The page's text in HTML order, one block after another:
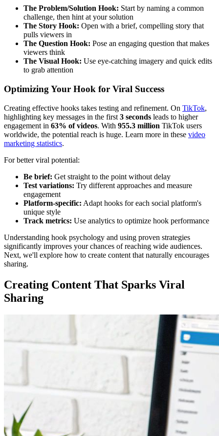
The Problem/Solution Hook: Start by naming a common
challenge, then hint at your solution
The Story Hook: Open with a brief, compelling story that
pulls viewers in
The Question Hook: Pose an engaging question that makes
viewers think
The Visual Hook: Use eye-catching imagery and quick edits
to grab attention
Optimizing Your Hook for Viral Success
Creating effective hooks takes testing and refinement. On TikTok,
highlighting key messages in the first 3 seconds leads to higher
engagement in 63% of videos. With 955.3 million TikTok users
worldwide, the potential reach is huge. Learn more in these video
marketing statistics.
For better viral potential:
Be brief: Get straight to the point without delay
Test variations: Try different approaches and measure
engagement
Platform-specific: Adapt hooks for each social platform's
unique style
Track metrics: Use analytics to optimize hook performance
Understanding hook psychology and using proven strategies
significantly improves your chances of reaching wide audiences.
Next, we'll explore how to create content that naturally encourages
sharing.
Creating Content That Sparks Viral
Sharing